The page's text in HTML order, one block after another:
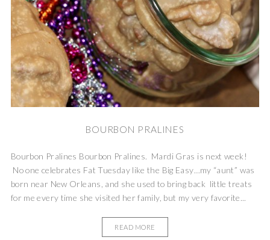
BOURBON PRALINES
Bourbon Pralines Bourbon Pralines. Mardi Gras is next week!
No one celebrates Fat Tuesday like the Big Easy…my “aunt” was
born near New Orleans, and she used to bring back little treats
for me every time she visited her family, but my very favorite...
READ MORE